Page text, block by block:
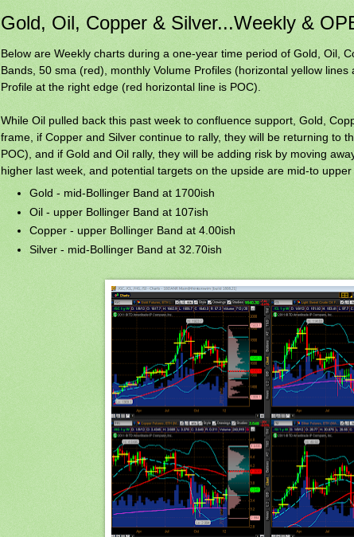
Gold, Oil, Copper & Silver...Weekly &
Below are Weekly charts during a one-year time period of Gold, Oil,
Bands, 50 sma (red), monthly Volume Profiles (horizontal yellow
Profile at the right edge (red horizontal line is POC).
While Oil pulled back this past week to confluence support, Gold,
frame, if Copper and Silver continue to rally, they will be returning to
POC), and if Gold and Oil rally, they will be adding risk by moving
higher last week, and potential targets on the upside are mid-to
Gold - mid-Bollinger Band at 1700ish
Oil - upper Bollinger Band at 107ish
Copper - upper Bollinger Band at 4.00ish
Silver - mid-Bollinger Band at 32.70ish